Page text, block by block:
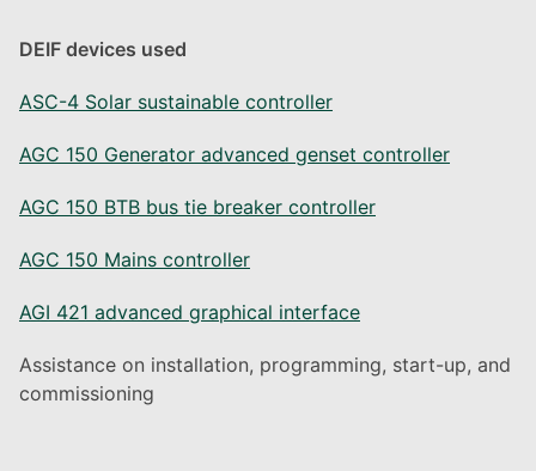
DEIF devices used
ASC-4 Solar sustainable controller
AGC 150 Generator advanced genset controller
AGC 150 BTB bus tie breaker controller
AGC 150 Mains controller
AGI 421 advanced graphical interface
Assistance on installation, programming, start-up, and
commissioning